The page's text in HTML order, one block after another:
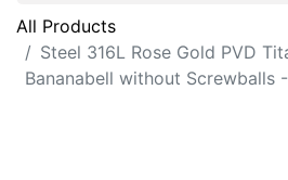
All Products
Steel 316L Rose Gold PVD
Bananabell without Screwballs -